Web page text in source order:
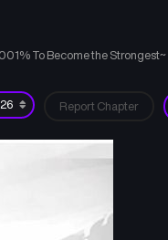
To Become the Strongest~
Report Chapter